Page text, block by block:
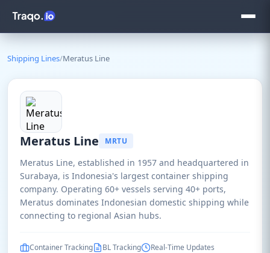
Shipping Lines/Meratus Line
Meratus Line MRTU
Meratus Line, established in 1957 and headquartered in
Surabaya, is Indonesia's largest container shipping
company. Operating 60+ vessels serving 40+ ports,
Meratus dominates Indonesian domestic shipping while
connecting to regional Asian hubs.
Container Tracking BL Tracking Real-Time Updates